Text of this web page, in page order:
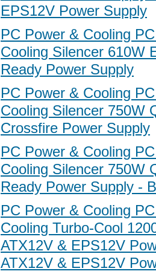
EPS12V Power Supply
PC Power & Cooling
Cooling Silencer 610W
Ready Power Supply
PC Power & Cooling
Cooling Silencer 750W
Crossfire Power Supply
PC Power & Cooling
Cooling Silencer 750W
Ready Power Supply -
PC Power & Cooling
Cooling Turbo-Cool
ATX12V & EPS12V
ATX12V & EPS12V